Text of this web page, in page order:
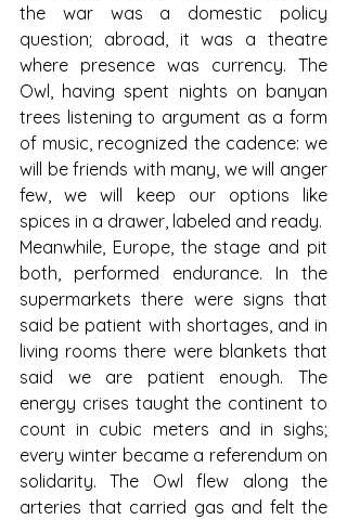
the war was a domestic policy
question; abroad, it was a theatre
where presence was currency. The
Owl, having spent nights on banyan
trees listening to argument as a form
of music, recognized the cadence: we
will be friends with many, we will anger
few, we will keep our options like
spices in a drawer, labeled and ready.
Meanwhile, Europe, the stage and pit
both, performed endurance. In the
supermarkets there were signs that
said be patient with shortages, and in
living rooms there were blankets that
said we are patient enough. The
energy crises taught the continent to
count in cubic meters and in sighs;
every winter became a referendum on
solidarity. The Owl flew along the
arteries that carried gas and felt the